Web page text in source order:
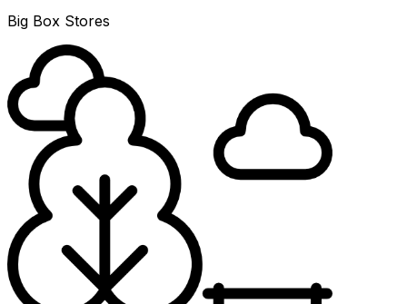
Big Box Stores